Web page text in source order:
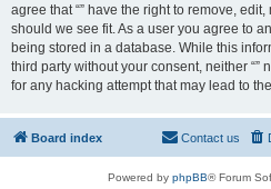
agree that “” have the right to remove,
should we see fit. As a user you agree to
being stored in a database. While this
third party without your consent, neither
for any hacking attempt that may lead to
Board index Contact us
Powered by phpBB® Forum